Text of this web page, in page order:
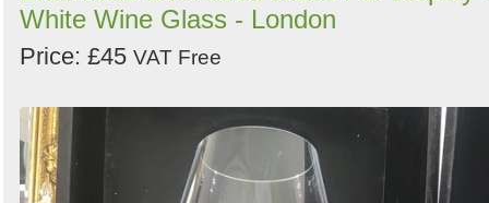
White Wine Glass - London
Price: £45 VAT Free